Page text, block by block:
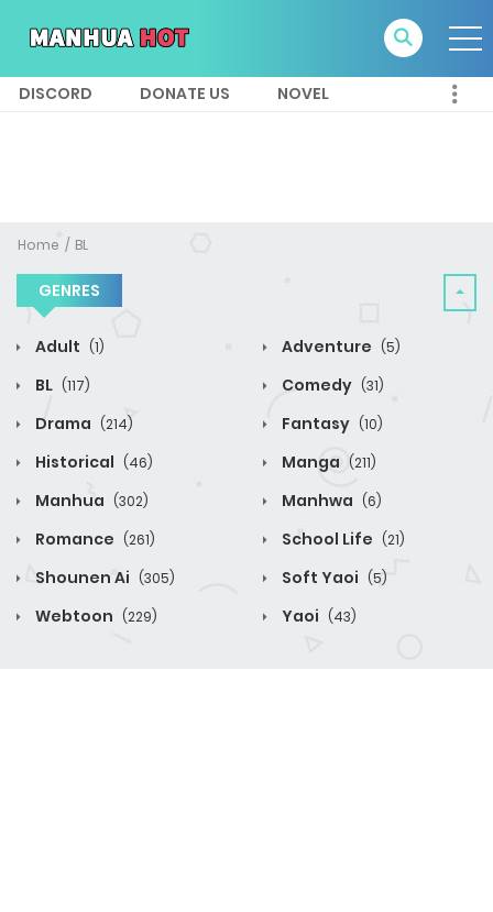
DISCORD DONATE US NOVEL
Home BL
GENRES
Adult (1) Adventure (5)
BL (117) Comedy (31)
Drama (214) Fantasy (10)
Historical (46) Manga (211)
Manhua (302) Manhwa (6)
Romance (261) School Life (21)
Shounen Ai (305) Soft Yaoi (5)
Webtoon (229) Yaoi (43)